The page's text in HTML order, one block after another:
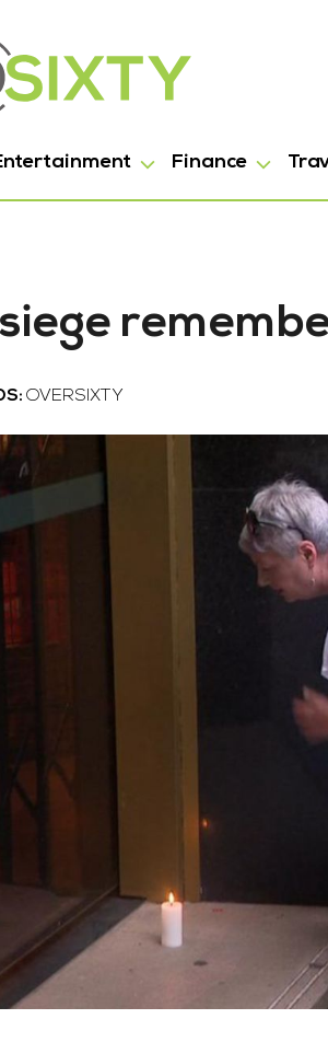
Finance
OVERSIXTY